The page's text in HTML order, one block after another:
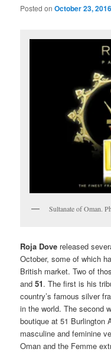
Posted onOctober 23, 2016
Sultanate of Oman.
Roja Dove released
October, some of which
British market. Two of
and51. The first is his
country’s famous silver
in the world. The second
boutique at 51 Burlington
masculine and feminine
Oman and the Femme